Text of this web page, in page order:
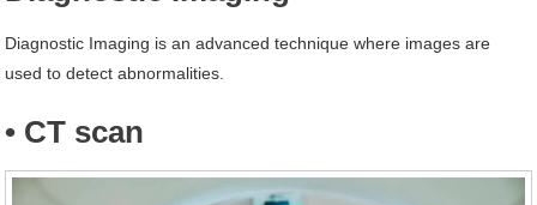
Diagnostic Imaging is an advanced technique where images are
used to detect abnormalities.
• CT scan